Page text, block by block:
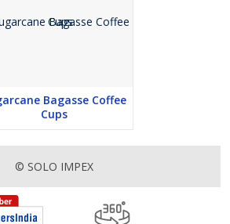
Bagasse Coffee
Cups
© SOLO IMPEX